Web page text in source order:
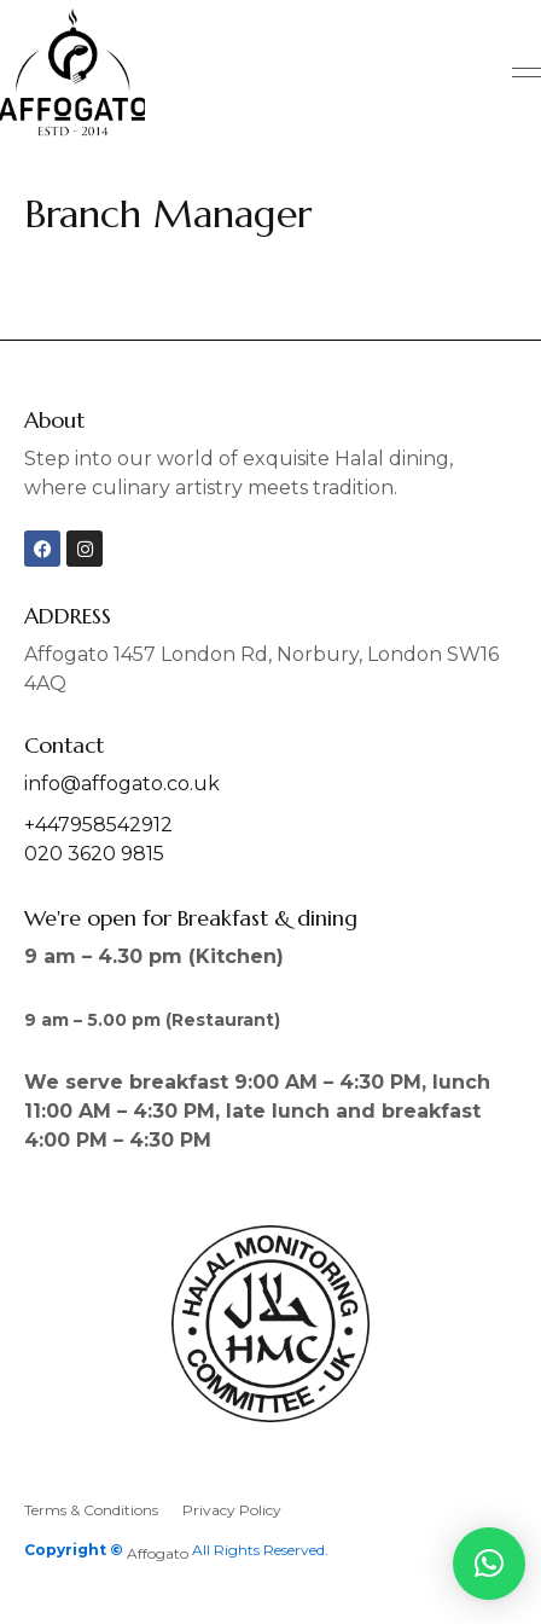
content
Branch Manager
About
Step into our world of exquisite Halal dining,
where culinary artistry meets tradition.
F
a
c
b
o
o
k
I
n
s
a
g
r
a
ADDRESS
Affogato 1457 London Rd, Norbury, London SW16
4AQ
Contact
info@affogato.co.uk
+447958542912
020 3620 9815
We're open for Breakfast & dining
9 am – 4.30 pm (Kitchen)
9 am – 5.00 pm (Restaurant)
We serve breakfast 9:00 AM – 4:30 PM, lunch
11:00 AM – 4:30 PM, late lunch and breakfast
4:00 PM – 4:30 PM
Copyright © Affogato All Rights Reserved.
Terms & Conditions Privacy Policy